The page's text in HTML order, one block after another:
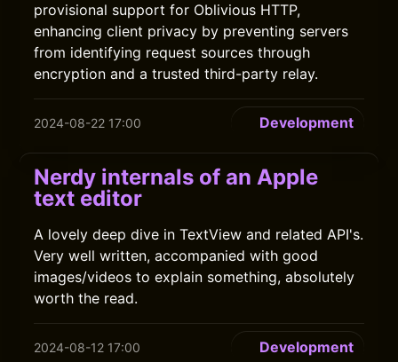
provisional support for Oblivious HTTP,
enhancing client privacy by preventing servers
from identifying request sources through
encryption and a trusted third-party relay.
2024-08-22 17:00 Development
Nerdy internals of an Apple
text editor
A lovely deep dive in TextView and related API's.
Very well written, accompanied with good
images/videos to explain something, absolutely
worth the read.
2024-08-12 17:00 Development